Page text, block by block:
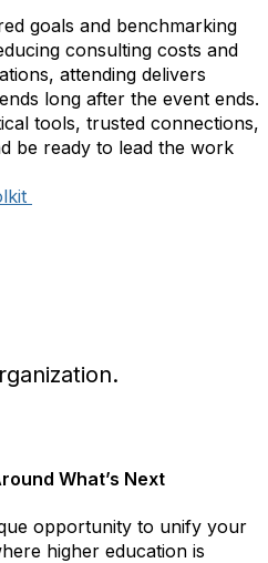
goals and benchmarking
consulting costs and
attending delivers
long after the event ends.
tools, trusted connections,
be ready to lead the work
What’s Next
opportunity to unify your
higher education is